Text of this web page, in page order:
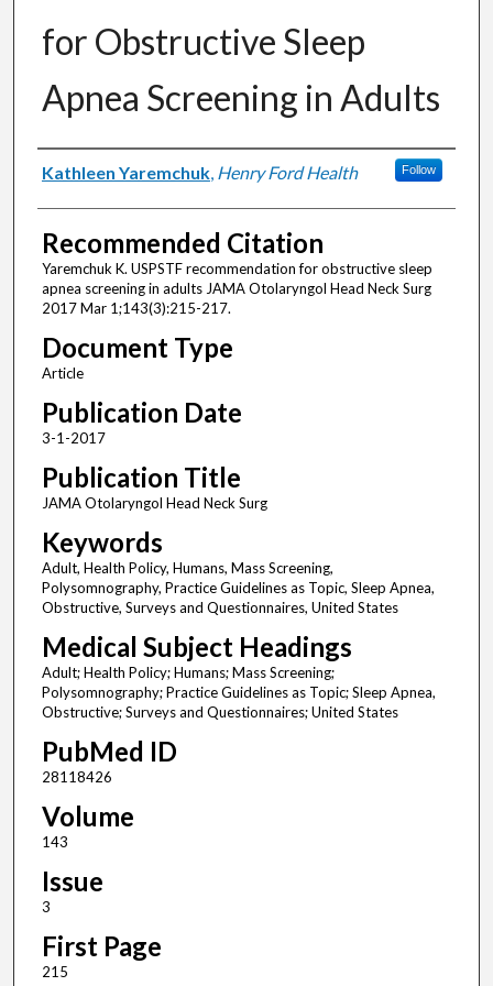
for Obstructive Sleep
Apnea Screening in Adults
Authors
Kathleen Yaremchuk, Henry Ford Health Follow
Recommended Citation
Yaremchuk K. USPSTF recommendation for obstructive sleep
apnea screening in adults JAMA Otolaryngol Head Neck Surg
2017 Mar 1;143(3):215-217.
Document Type
Article
Publication Date
3-1-2017
Publication Title
JAMA Otolaryngol Head Neck Surg
Keywords
Adult, Health Policy, Humans, Mass Screening,
Polysomnography, Practice Guidelines as Topic, Sleep Apnea,
Obstructive, Surveys and Questionnaires, United States
Medical Subject Headings
Adult; Health Policy; Humans; Mass Screening;
Polysomnography; Practice Guidelines as Topic; Sleep Apnea,
Obstructive; Surveys and Questionnaires; United States
PubMed ID
28118426
Volume
143
Issue
3
First Page
215